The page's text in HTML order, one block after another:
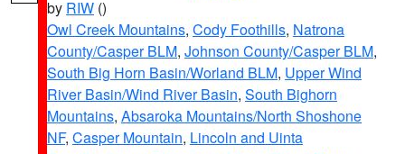
by RIW ()
Owl Creek Mountains, Cody Foothills, Natrona
County/Casper BLM, Johnson County/Casper BLM,
South Big Horn Basin/Worland BLM, Upper Wind
River Basin/Wind River Basin, South Bighorn
Mountains, Absaroka Mountains/North Shoshone
NF, Casper Mountain, Lincoln and Uinta